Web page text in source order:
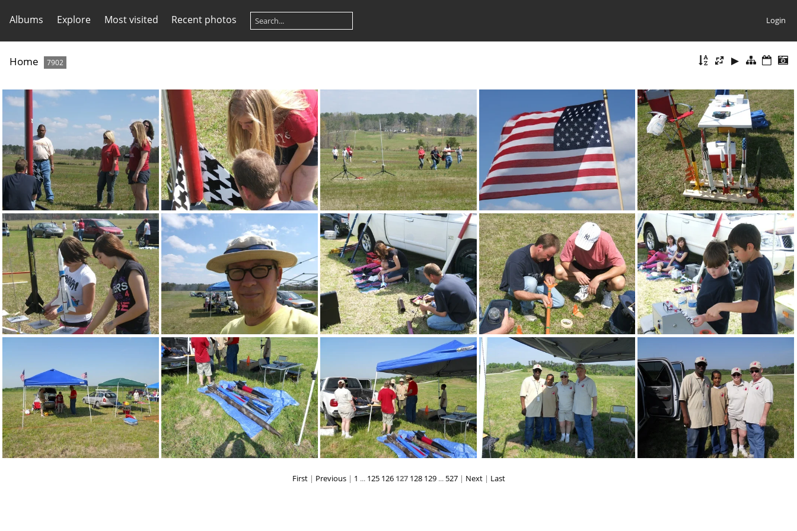
Albums Explore Most visited Recent photos Login
Home 7902
DSCF3079 DSCF3080 DSCF3081 DSCF3086 DSCF3087
DSCF3088 DSCF3091 DSCF3092 DSCF3093 DSCF3094
First| Previous| 1 ... 125 126 127 128 129... 527 | Next | Last